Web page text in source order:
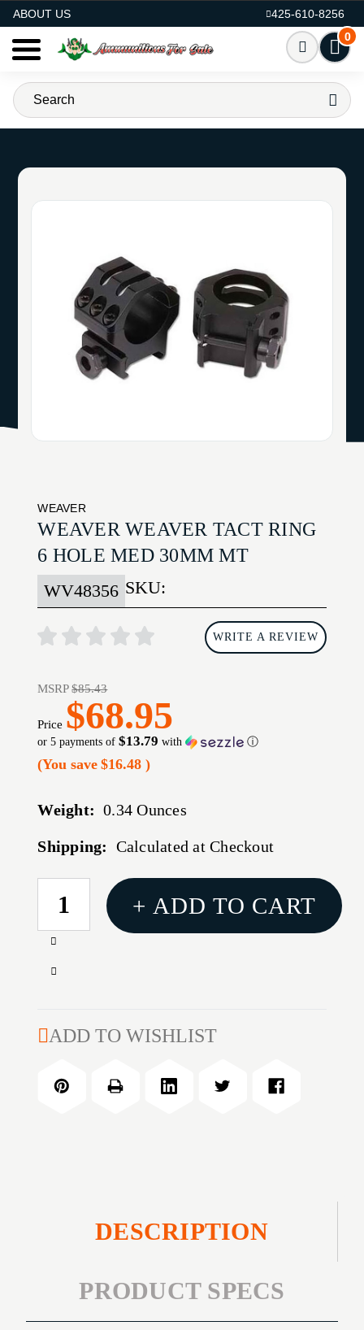
ABOUT US
425-610-8256
0
WEAVER
WEAVER WEAVER TACT RING
6 HOLE MED 30MM MT
SKU:
WV48356
WRITE A REVIEW
MSRP$85.43
Price $68.95
or 5 payments of$13.79 with ⓘ
(You save $16.48)
Weight: 0.34 Ounces
Shipping: Calculated at Checkout
CURRENT
STOCK:
Increase
of
RING
HOLE
MED
Decrease
WEAVER
6
+ ADD TO CART
ADD TO WISHLIST
DESCRIPTION
PRODUCT SPECS